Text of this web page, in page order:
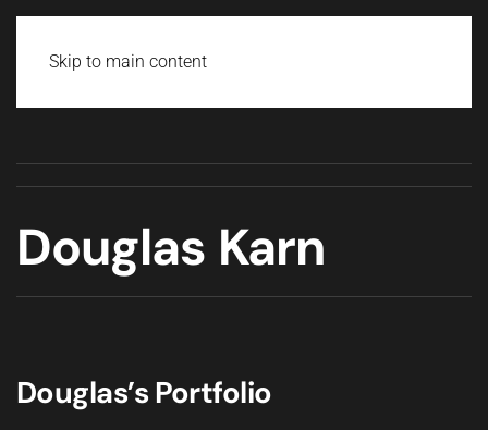
Skip to main content
Douglas Karn
Douglas’s Portfolio